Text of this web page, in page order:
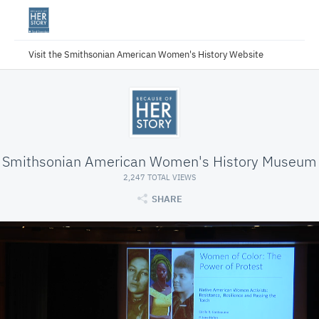
Visit the Smithsonian American Women's History Website
Smithsonian American Women's History Museum
2,247 TOTAL VIEWS
SHARE